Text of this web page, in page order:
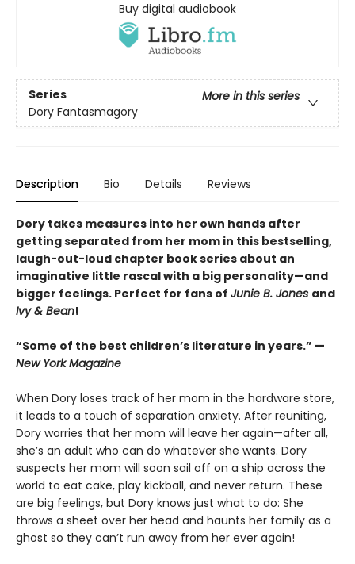
Buy digital audiobook
Series
More in this series
Dory Fantasmagory
Description Bio Details Reviews
Dory takes measures into her own hands after
getting separated from her mom in this bestselling,
laugh-out-loud chapter book series about an
imaginative little rascal with a big personality—and
bigger feelings. Perfect for fans of Junie B. Jones and
Ivy & Bean!
“Some of the best children’s literature in years.” —
New York Magazine
When Dory loses track of her mom in the hardware store,
it leads to a touch of separation anxiety. After reuniting,
Dory worries that her mom will leave her again—after all,
she’s an adult who can do whatever she wants. Dory
suspects her mom will soon sail off on a ship across the
world to eat cake, play kickball, and never return. These
are big feelings, but Dory knows just what to do: She
throws a sheet over her head and haunts her family as a
ghost so they can’t run away from her ever again!